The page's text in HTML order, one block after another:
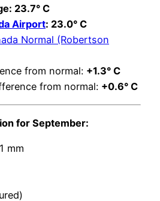
23.7° C
Airport: 23.0° C
Normal (Robertson
from normal: +1.3° C
from normal: +0.6° C
for September:
mm